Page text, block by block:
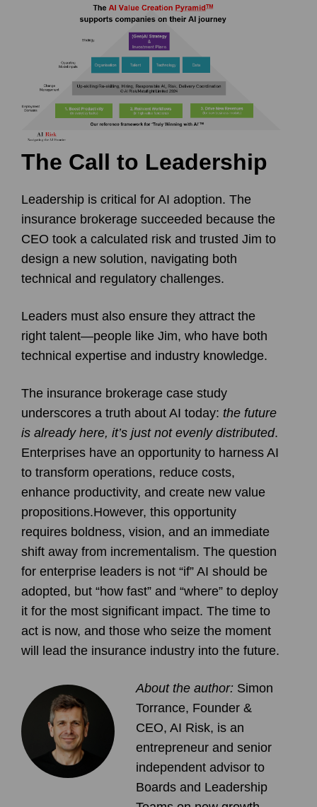
The Call to Leadership
Leadership is critical for AI adoption. The
insurance brokerage succeeded because the
CEO took a calculated risk and trusted Jim to
design a new solution, navigating both
technical and regulatory challenges.
Leaders must also ensure they attract the
right talent—people like Jim, who have both
technical expertise and industry knowledge.
The insurance brokerage case study
underscores a truth about AI today: the future
is already here, it’s just not evenly distributed.
Enterprises have an opportunity to harness AI
to transform operations, reduce costs,
enhance productivity, and create new value
propositions.However, this opportunity
requires boldness, vision, and an immediate
shift away from incrementalism. The question
for enterprise leaders is not “if” AI should be
adopted, but “how fast” and “where” to deploy
it for the most significant impact. The time to
act is now, and those who seize the moment
will lead the insurance industry into the future.
About the author: Simon
Torrance, Founder &
CEO, AI Risk, is an
entrepreneur and senior
independent advisor to
Boards and Leadership